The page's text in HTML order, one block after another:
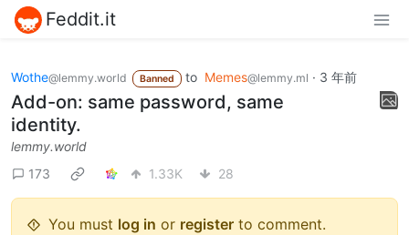
Feddit.it
Wothe@lemmy.world Banned to Memes@lemmy.ml · 3 年前
Add-on: same password, same
identity.
lemmy.world
173
1.33K 28
You must log in or register to comment.